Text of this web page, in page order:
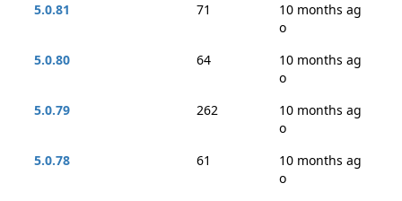
5.0.81
71
10 months ag
o
5.0.80
64
10 months ag
o
5.0.79
262
10 months ag
o
5.0.78
61
10 months ag
o